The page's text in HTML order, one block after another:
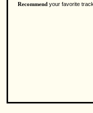
Recommend your favorite